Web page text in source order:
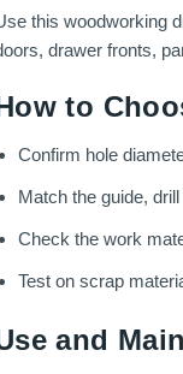
this woodworking
drawer fronts,
to
Confirm hole
Match the guide,
Check the work
Test on scrap
and